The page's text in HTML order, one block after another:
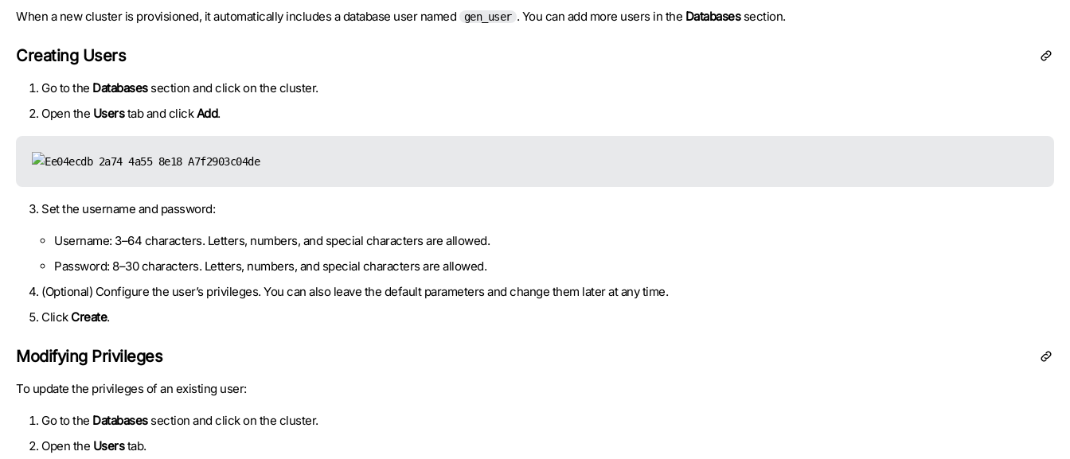
When a new cluster is provisioned, it automatically includes a database user named gen_user . You can add more users in the Databasessection.
Creating Users
Go to the Databasessection and click on the cluster.
Open the Userstab and clickAdd.
Set the username and password:
Username: 3–64 characters. Letters, numbers, and special characters are allowed.
Password: 8–30 characters. Letters, numbers, and special characters are allowed.
(Optional) Configure the user’s privileges. You can also leave the default parameters and change them later at any time.
Click Create.
Modifying Privileges
To update the privileges of an existing user:
Go to the Databasessection and click on the cluster.
Open the Userstab.